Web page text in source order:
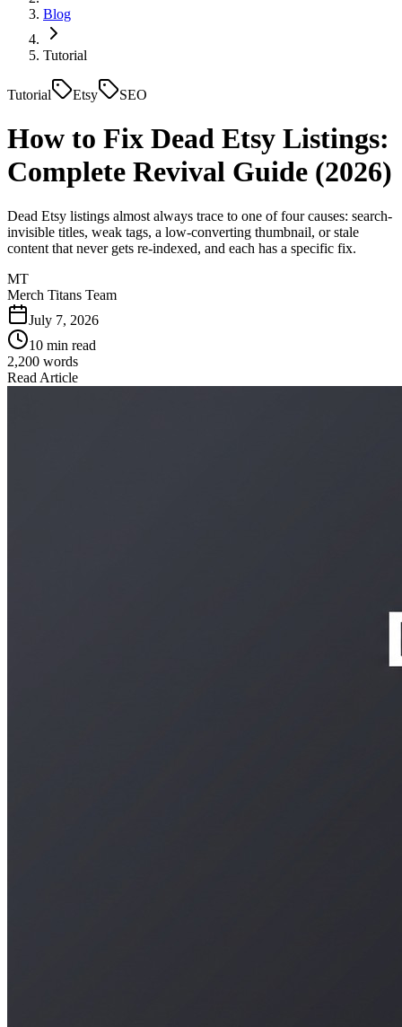
Blog
Tutorial
Tutorial Etsy SEO
How to Fix Dead Etsy Listings:
Complete Revival Guide (2026)
Dead Etsy listings almost always trace to one of four causes: search-
invisible titles, weak tags, a low-converting thumbnail, or stale
content that never gets re-indexed, and each has a specific fix.
MT
Merch Titans Team
July 7, 2026
10 min read
2,200 words
Read Article